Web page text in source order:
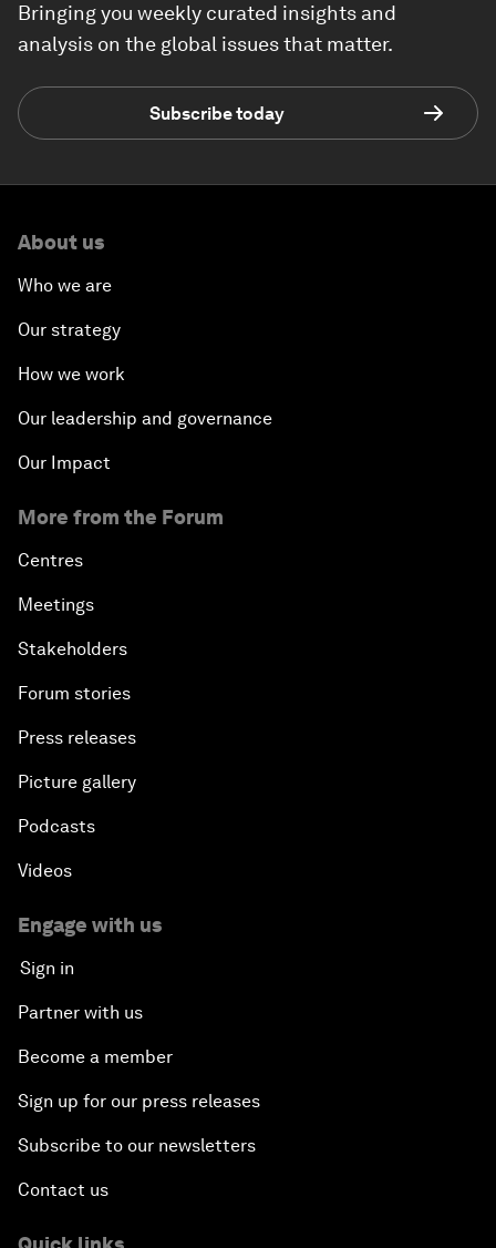
Bringing you weekly curated insights and
analysis on the global issues that matter.
Subscribe today
About us
Who we are
Our strategy
How we work
Our leadership and governance
Our Impact
More from the Forum
Centres
Meetings
Stakeholders
Forum stories
Press releases
Picture gallery
Podcasts
Videos
Engage with us
Sign in
Partner with us
Become a member
Sign up for our press releases
Subscribe to our newsletters
Contact us